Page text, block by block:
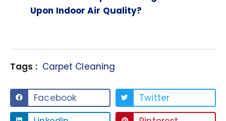
Upon Indoor Air Quality?
Tags : Carpet Cleaning
Facebook
Twitter